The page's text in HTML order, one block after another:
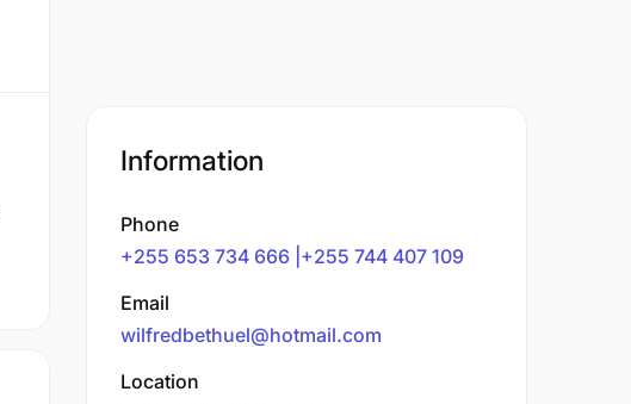
Information
Phone
+255 653 734 666 |+255 744 407 109
Email
wilfredbethuel@hotmail.com
Location